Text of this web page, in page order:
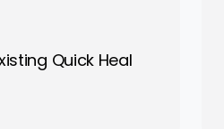
Quick Heal